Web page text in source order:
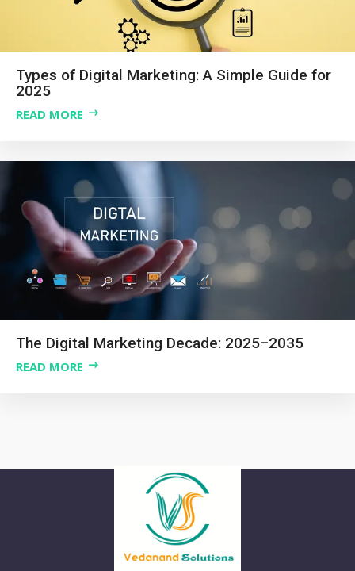
Types of Digital Marketing: A Simple Guide for
2025
READ MORE
The Digital Marketing Decade: 2025–2035
READ MORE